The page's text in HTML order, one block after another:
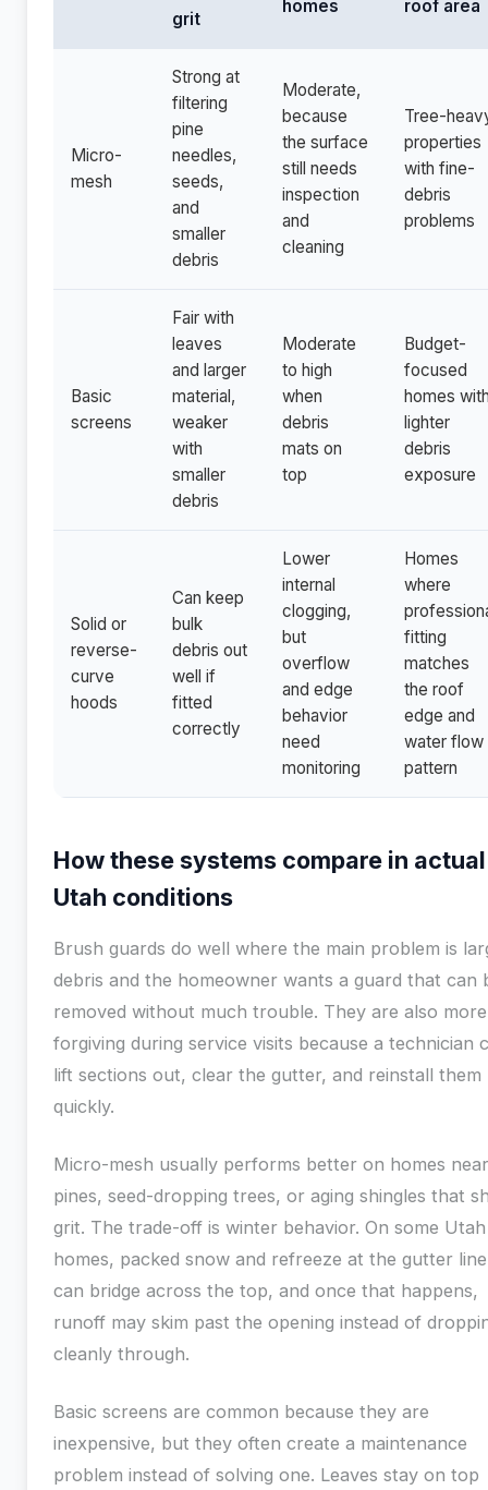
grit
homes roof area
Micro-
mesh
Strong at
filtering
pine
needles,
seeds,
and
smaller
debris
Moderate,
because
the surface
still needs
inspection
and
cleaning
Tree-
properties
with fine-
debris
problems
Basic
screens
Fair with
leaves
and larger
material,
weaker
with
smaller
debris
Moderate
to high
when
debris
mats on
top
Budget-
focused
homes
lighter
debris
exposure
Solid or
reverse-
curve
hoods
Can keep
bulk
debris out
well if
fitted
correctly
Lower
internal
clogging,
but
overflow
and edge
behavior
need
monitoring
Homes
where
fitting
matches
the roof
edge and
water flow
pattern
How these systems compare in actual
Utah conditions
Brush guards do well where the main problem is
debris and the homeowner wants a guard that can
removed without much trouble. They are also more
forgiving during service visits because a technician
lift sections out, clear the gutter, and reinstall them
quickly.
Micro-mesh usually performs better on homes near
pines, seed-dropping trees, or aging shingles that
grit. The trade-off is winter behavior. On some Utah
homes, packed snow and refreeze at the gutter line
can bridge across the top, and once that happens,
runoff may skim past the opening instead of
cleanly through.
Basic screens are common because they are
inexpensive, but they often create a maintenance
problem instead of solving one. Leaves stay on top